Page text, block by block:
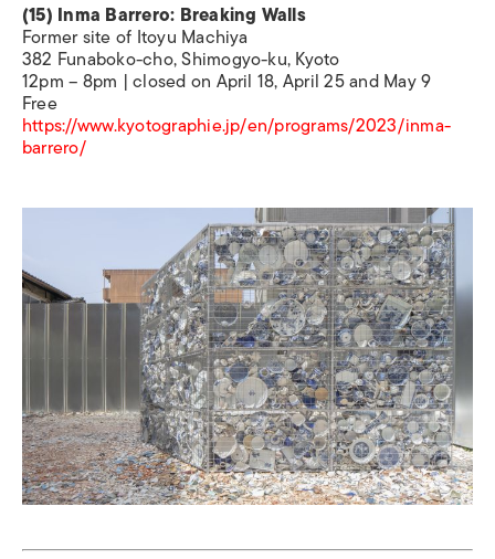
(15) Inma Barrero: Breaking Walls
Former site of Itoyu Machiya
382 Funaboko-cho, Shimogyo-ku, Kyoto
12pm – 8pm | closed on April 18, April 25 and May 9
Free
https://www.kyotographie.jp/en/programs/2023/inma-
barrero/